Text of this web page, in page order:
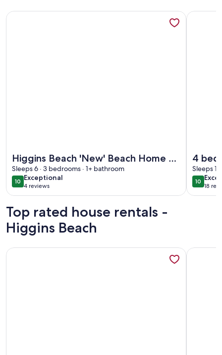
Higgins Beach 'New' Beach Home &
Private Offices
Sleeps 6 · 3 bedrooms · 1+ bathroom
1010 out of 10
Exceptional
exceptional
4 reviews
(4
More information about Higgins Beach 'New' Beach Home
4
Sleeps
1010 out
18
(18
More
Top rated house rentals -
Higgins Beach
More information about Private Contemporary Artist's
More